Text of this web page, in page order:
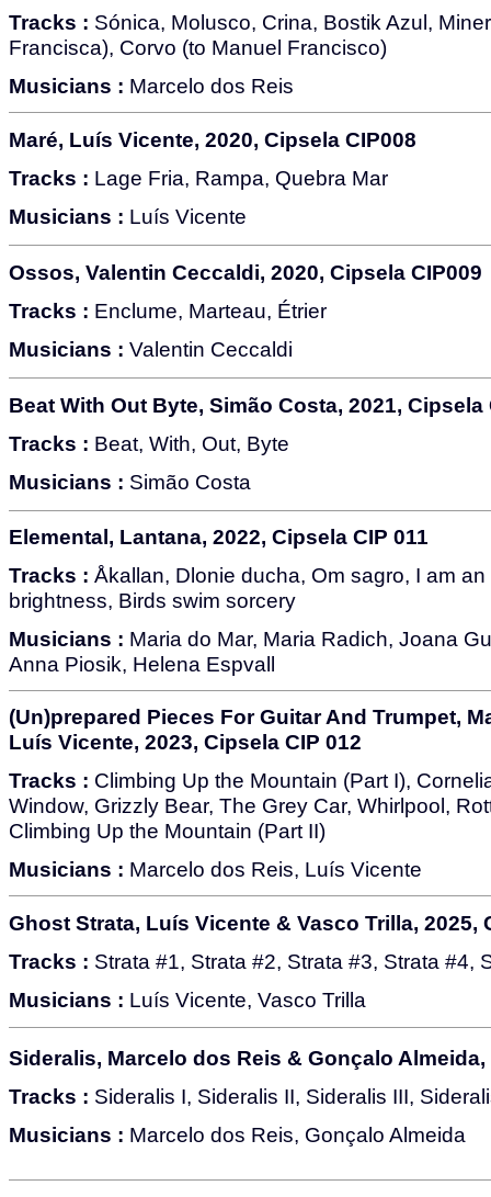
Tracks : Sónica, Molusco, Crina, Bostik Azul,
Francisca), Corvo (to Manuel Francisco)
Musicians : Marcelo dos Reis
Maré, Luís Vicente, 2020, Cipsela CIP008
Tracks : Lage Fria, Rampa, Quebra Mar
Musicians : Luís Vicente
Ossos, Valentin Ceccaldi, 2020, Cipsela CIP009
Tracks : Enclume, Marteau, Étrier
Musicians : Valentin Ceccaldi
Beat With Out Byte, Simão Costa, 2021, Cipsela
Tracks : Beat, With, Out, Byte
Musicians : Simão Costa
Elemental, Lantana, 2022, Cipsela CIP 011
Tracks : Åkallan, Dlonie ducha, Om sagro, I am
brightness, Birds swim sorcery
Musicians : Maria do Mar, Maria Radich, Joana
Anna Piosik, Helena Espvall
(Un)prepared Pieces For Guitar And Trumpet,
Luís Vicente, 2023, Cipsela CIP 012
Tracks : Climbing Up the Mountain (Part I),
Window, Grizzly Bear, The Grey Car, Whirlpool,
Climbing Up the Mountain (Part II)
Musicians : Marcelo dos Reis, Luís Vicente
Ghost Strata, Luís Vicente & Vasco Trilla, 2025,
Tracks : Strata #1, Strata #2, Strata #3, Strata #4,
Musicians : Luís Vicente, Vasco Trilla
Sideralis, Marcelo dos Reis & Gonçalo Almeida,
Tracks : Sideralis I, Sideralis II, Sideralis III,
Musicians : Marcelo dos Reis, Gonçalo Almeida